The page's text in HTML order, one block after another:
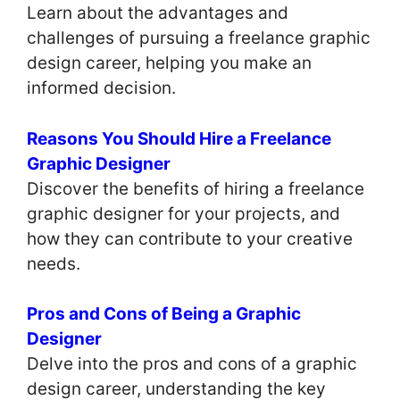
Learn about the advantages and
challenges of pursuing a freelance graphic
design career, helping you make an
informed decision.
Reasons You Should Hire a Freelance
Graphic Designer
Discover the benefits of hiring a freelance
graphic designer for your projects, and
how they can contribute to your creative
needs.
Pros and Cons of Being a Graphic
Designer
Delve into the pros and cons of a graphic
design career, understanding the key